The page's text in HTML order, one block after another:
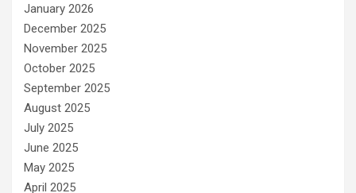
January 2026
December 2025
November 2025
October 2025
September 2025
August 2025
July 2025
June 2025
May 2025
April 2025